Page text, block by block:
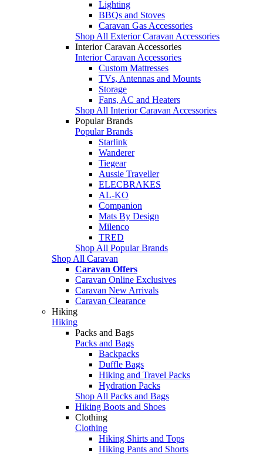
Lighting
BBQs and Stoves
Caravan Gas Accessories
Shop All Exterior Caravan Accessories
Interior Caravan Accessories
Interior Caravan Accessories
Custom Mattresses
TVs, Antennas and Mounts
Storage
Fans, AC and Heaters
Shop All Interior Caravan Accessories
Popular Brands
Popular Brands
Starlink
Wanderer
Tiegear
Aussie Traveller
ELECBRAKES
AL-KO
Companion
Mats By Design
Milenco
TRED
Shop All Popular Brands
Shop All Caravan
Caravan Offers
Caravan Online Exclusives
Caravan New Arrivals
Caravan Clearance
Hiking
Hiking
Packs and Bags
Packs and Bags
Backpacks
Duffle Bags
Hiking and Travel Packs
Hydration Packs
Shop All Packs and Bags
Hiking Boots and Shoes
Clothing
Clothing
Hiking Shirts and Tops
Hiking Pants and Shorts